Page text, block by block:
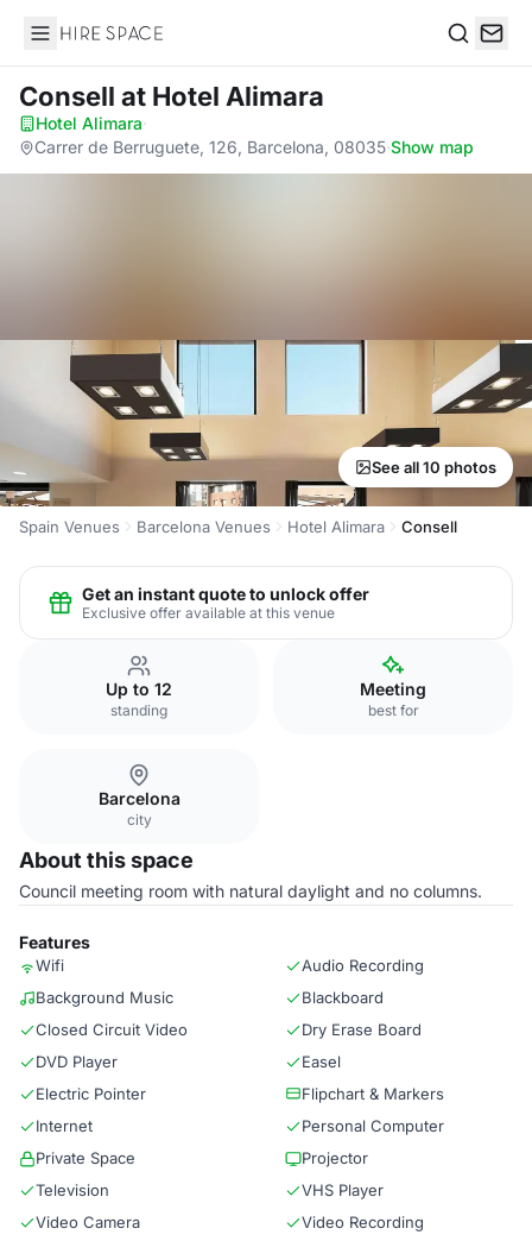
Hire Space
Consell at Hotel Alimara
Hotel Alimara·
Carrer de Berruguete, 126, Barcelona, 08035·Show map
See all 10 photos
Spain Venues Barcelona Venues Hotel Alimara Consell
Get an instant quote to unlock offer
Exclusive offer available at this venue
Up to 12
standing
Meeting
best for
Barcelona
city
About this space
Council meeting room with natural daylight and no columns.
Features
Wifi
Audio Recording
Background Music
Blackboard
Closed Circuit Video
Dry Erase Board
DVD Player
Easel
Electric Pointer
Flipchart & Markers
Internet
Personal Computer
Private Space
Projector
Television
VHS Player
Video Camera
Video Recording